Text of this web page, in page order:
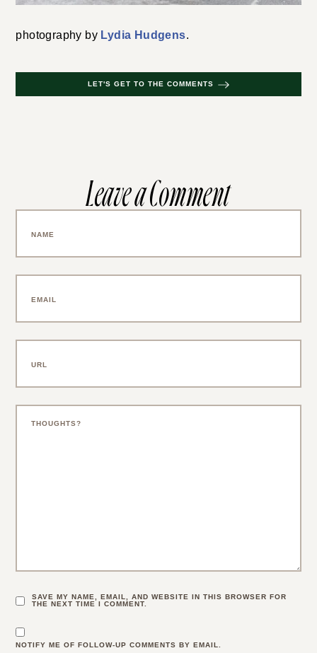
photography by Lydia Hudgens.
LET'S GET TO THE COMMENTS
Leave a Comment
SAVE MY NAME, EMAIL, AND WEBSITE IN THIS BROWSER FOR
THE NEXT TIME I COMMENT.
NOTIFY ME OF FOLLOW-UP COMMENTS BY EMAIL.